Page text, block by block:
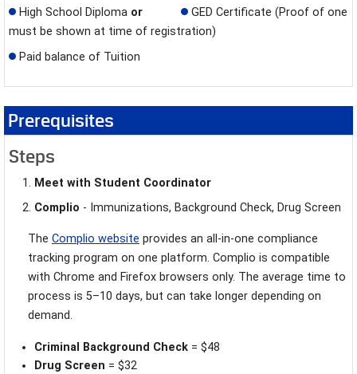
High School Diploma or
GED Certificate (Proof of one
must be shown at time of registration)
Paid balance of Tuition
Prerequisites
Steps
Meet with Student Coordinator
Complio - Immunizations, Background Check, Drug Screen
The Complio website provides an all-in-one compliance
tracking program on one platform. Complio is compatible
with Chrome and Firefox browsers only. The average time to
process is 5–10 days, but can take longer depending on
demand.
Criminal Background Check = $48
Drug Screen = $32